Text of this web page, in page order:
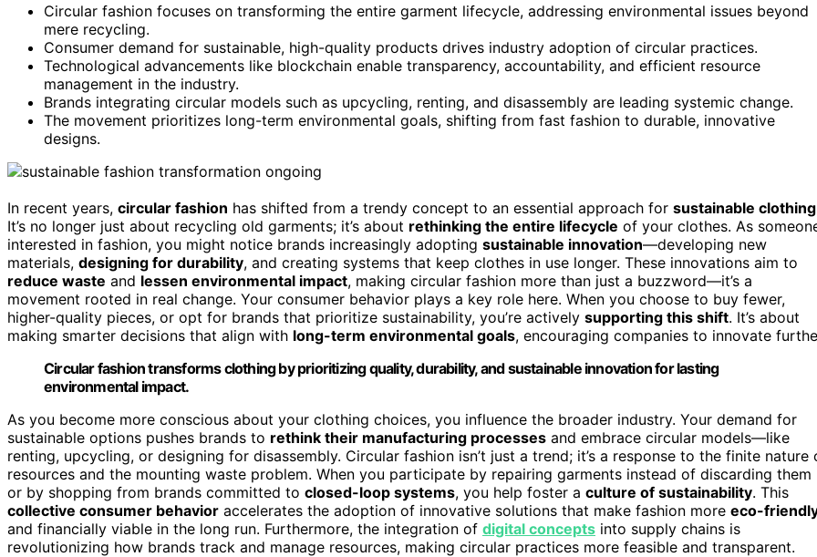
Circular fashion focuses on transforming the entire garment lifecycle, addressing environmental issues beyond
mere recycling.
Consumer demand for sustainable, high-quality products drives industry adoption of circular practices.
Technological advancements like blockchain enable transparency, accountability, and efficient resource
management in the industry.
Brands integrating circular models such as upcycling, renting, and disassembly are leading systemic change.
The movement prioritizes long-term environmental goals, shifting from fast fashion to durable, innovative
designs.
In recent years, circular fashion has shifted from a trendy concept to an essential approach for sustainable clothing
It’s no longer just about recycling old garments; it’s about rethinking the entire lifecycle of your clothes. As
interested in fashion, you might notice brands increasingly adopting sustainable innovation—developing new
materials, designing for durability, and creating systems that keep clothes in use longer. These innovations aim to
reduce waste and lessen environmental impact, making circular fashion more than just a buzzword—it’s a
movement rooted in real change. Your consumer behavior plays a key role here. When you choose to buy fewer,
higher-quality pieces, or opt for brands that prioritize sustainability, you’re actively supporting this shift. It’s about
making smarter decisions that align with long-term environmental goals, encouraging companies to innovate
Circular fashion transforms clothing by prioritizing quality, durability, and sustainable innovation for lasting
environmental impact.
As you become more conscious about your clothing choices, you influence the broader industry. Your demand for
sustainable options pushes brands to rethink their manufacturing processes and embrace circular models—like
renting, upcycling, or designing for disassembly. Circular fashion isn’t just a trend; it’s a response to the finite nature
resources and the mounting waste problem. When you participate by repairing garments instead of discarding them
or by shopping from brands committed to closed-loop systems, you help foster a culture of sustainability. This
collective consumer behavior accelerates the adoption of innovative solutions that make fashion more eco-
and financially viable in the long run. Furthermore, the integration of digital concepts into supply chains is
revolutionizing how brands track and manage resources, making circular practices more feasible and transparent.